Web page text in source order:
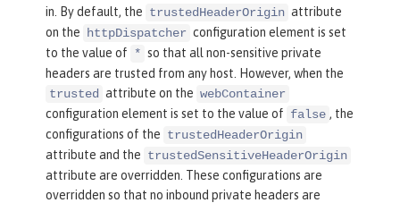
in. By default, the trustedHeaderOrigin attribute
on the
httpDispatcher configuration element is set
to the value of
* so that all non-sensitive private
headers are trusted from any host. However, when the
trusted attribute on the webContainer
configuration element is set to the value of false , the
configurations of the trustedHeaderOrigin
attribute and the trustedSensitiveHeaderOrigin
attribute are overridden. These configurations are
overridden so that no inbound private headers are